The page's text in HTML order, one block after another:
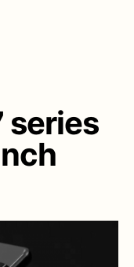
series